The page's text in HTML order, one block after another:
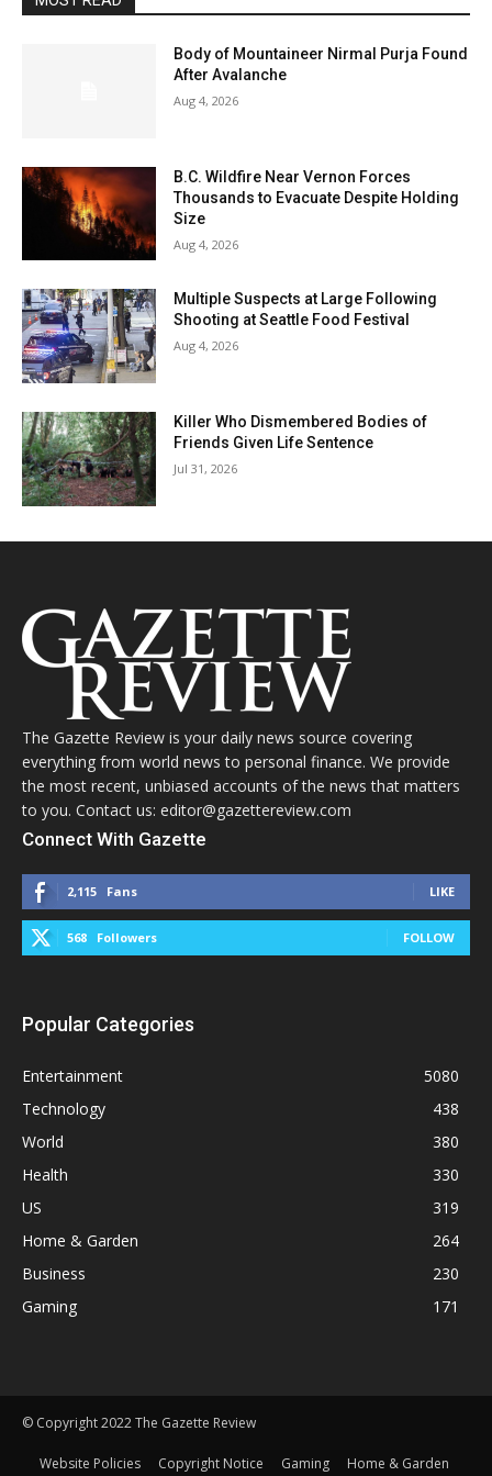
Body of Mountaineer Nirmal Purja Found
After Avalanche
Aug 4, 2026
B.C. Wildfire Near Vernon Forces
Thousands to Evacuate Despite Holding
Size
Aug 4, 2026
Multiple Suspects at Large Following
Shooting at Seattle Food Festival
Aug 4, 2026
Killer Who Dismembered Bodies of
Friends Given Life Sentence
Jul 31, 2026
The Gazette Review is your daily news source covering
everything from world news to personal finance. We provide
the most recent, unbiased accounts of the news that matters
to you. Contact us: editor@gazettereview.com
Connect With Gazette
2,115 Fans LIKE
568 Followers FOLLOW
Popular Categories
Entertainment
5080
Technology
438
World
380
Health
330
US
319
Home & Garden
264
Business
230
Gaming
171
© Copyright 2022 The Gazette Review
Website Policies Copyright Notice Gaming Home & Garden